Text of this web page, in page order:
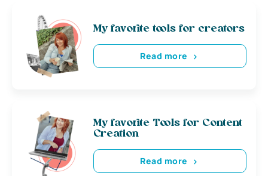
My favorite tools for creators
Read more
My favorite Tools for Content
Creation
Read more